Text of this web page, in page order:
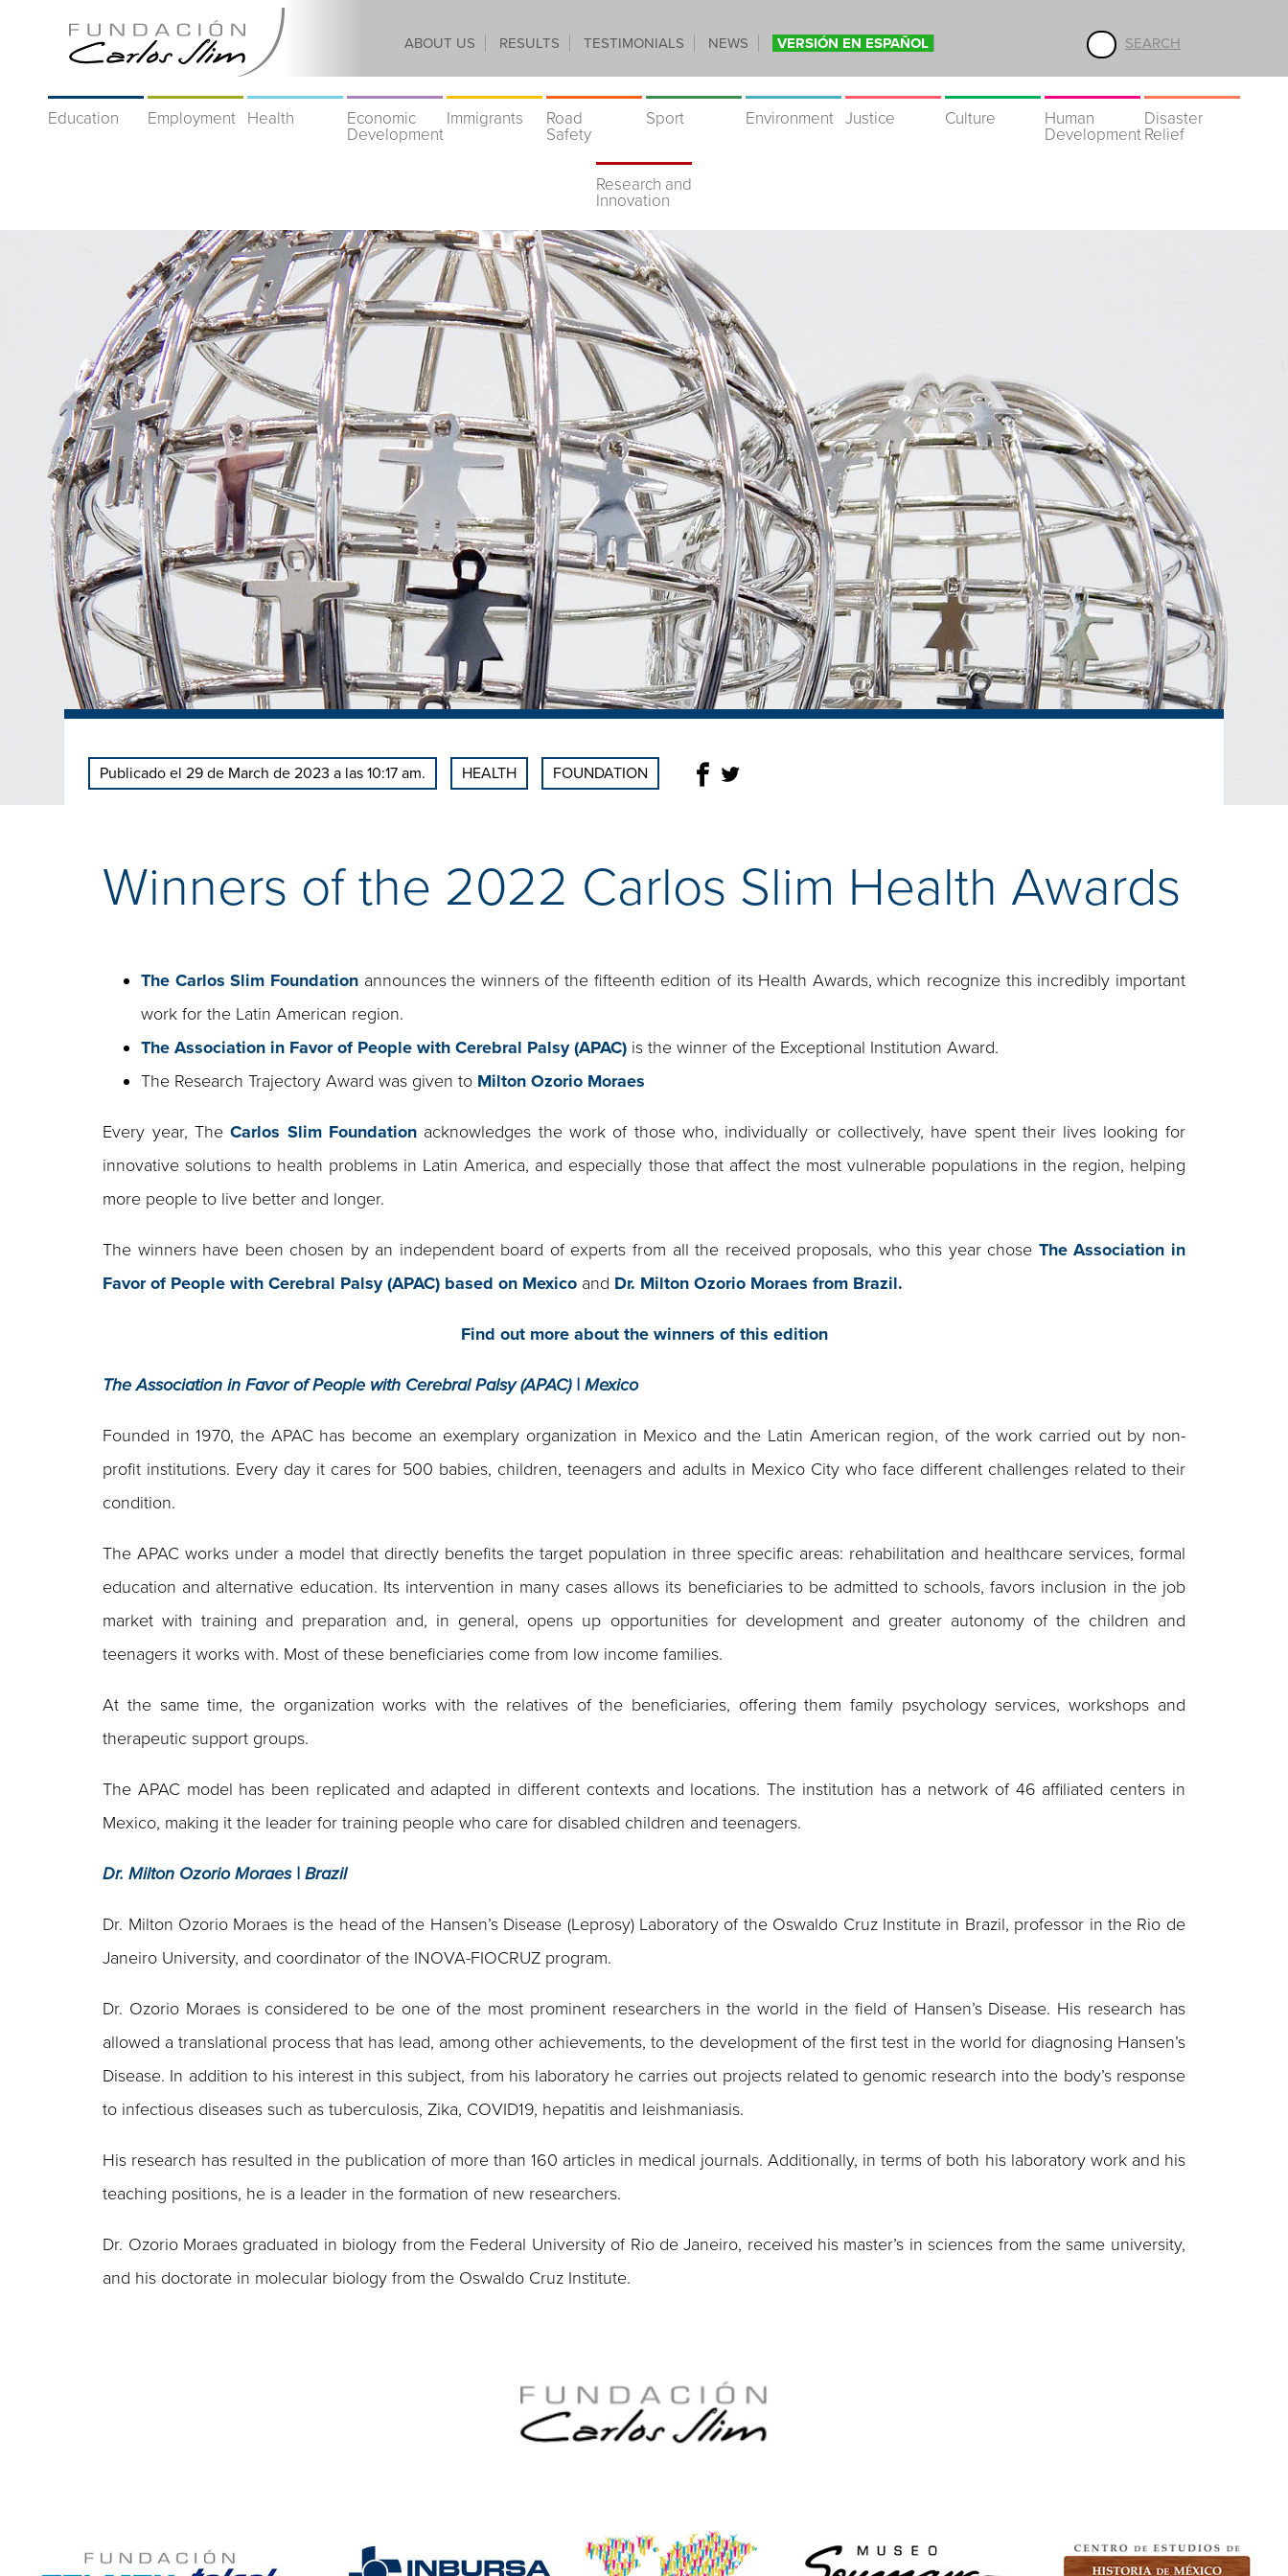
SEARCH
ABOUT US RESULTS TESTIMONIALS NEWS VERSIÓN EN ESPAÑOL
Education Employment Health
Economic
Development
Immigrants
Road
Safety
Sport Environment Justice Culture
Human
Development
Disaster
Relief
Research and
Innovation
Publicado el 29 de March de 2023 a las 10:17 am. HEALTH FOUNDATION
Winners of the 2022 Carlos Slim Health Awards
The Carlos Slim Foundation announces the winners of the fifteenth edition of its Health Awards, which recognize this incredibly important
work for the Latin American region.
The Association in Favor of People with Cerebral Palsy (APAC) is the winner of the Exceptional Institution Award.
The Research Trajectory Award was given to Milton Ozorio Moraes
Every year, TheCarlos Slim Foundationacknowledges the work of those who, individually or collectively, have spent their lives looking for
innovative solutions to health problems in Latin America, and especially those that affect the most vulnerable populations in the region, helping
more people to live better and longer.
The winners have been chosen by an independent board of experts from all the received proposals, who this year chose The Association in
Favor of People with Cerebral Palsy (APAC) based on Mexico and Dr. Milton Ozorio Moraes from Brazil.
Find out more about the winners of this edition
The Association in Favor of People with Cerebral Palsy (APAC) | Mexico
Founded in 1970, the APAC has become an exemplary organization in Mexico and the Latin American region, of the work carried out by non-
profit institutions. Every day it cares for 500 babies, children, teenagers and adults in Mexico City who face different challenges related to their
condition.
The APAC works under a model that directly benefits the target population in three specific areas: rehabilitation and healthcare services, formal
education and alternative education. Its intervention in many cases allows its beneficiaries to be admitted to schools, favors inclusion in the job
market with training and preparation and, in general, opens up opportunities for development and greater autonomy of the children and
teenagers it works with. Most of these beneficiaries come from low income families.
At the same time, the organization works with the relatives of the beneficiaries, offering them family psychology services, workshops and
therapeutic support groups.
The APAC model has been replicated and adapted in different contexts and locations. The institution has a network of 46 affiliated centers in
Mexico, making it the leader for training people who care for disabled children and teenagers.
Dr. Milton Ozorio Moraes | Brazil
Dr. Milton Ozorio Moraes is the head of the Hansen’s Disease (Leprosy) Laboratory of the Oswaldo Cruz Institute in Brazil, professor in the Rio de
Janeiro University, and coordinator of the INOVA-FIOCRUZ program.
Dr. Ozorio Moraes is considered to be one of the most prominent researchers in the world in the field of Hansen’s Disease. His research has
allowed a translational process that has lead, among other achievements, to the development of the first test in the world for diagnosing Hansen’s
Disease. In addition to his interest in this subject, from his laboratory he carries out projects related to genomic research into the body’s response
to infectious diseases such as tuberculosis, Zika, COVID19, hepatitis and leishmaniasis.
His research has resulted in the publication of more than 160 articles in medical journals. Additionally, in terms of both his laboratory work and his
teaching positions, he is a leader in the formation of new researchers.
Dr. Ozorio Moraes graduated in biology from the Federal University of Rio de Janeiro, received his master’s in sciences from the same university,
and his doctorate in molecular biology from the Oswaldo Cruz Institute.